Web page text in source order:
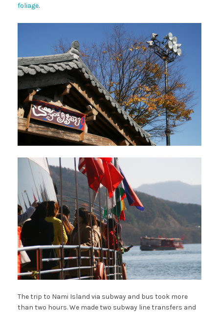
foliage.
The trip to Nami Island via subway and bus took more
than two hours. We made two subway line transfers and